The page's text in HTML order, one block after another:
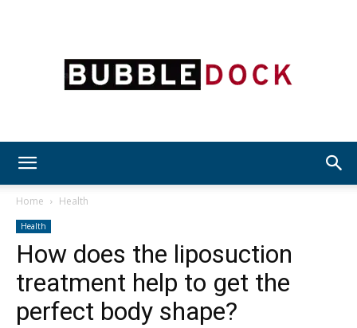
Dock
Home Health
Health
How does the liposuction
treatment help to get the
perfect body shape?